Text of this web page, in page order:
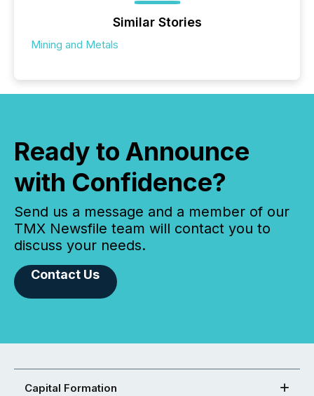
Similar Stories
Mining and Metals
Ready to Announce
with Confidence?
Send us a message and a member of our
TMX Newsfile team will contact you to
discuss your needs.
Contact Us
Capital Formation